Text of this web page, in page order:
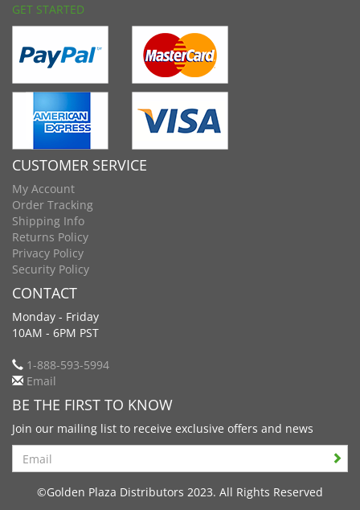
GET STARTED
CUSTOMER SERVICE
My Account
Order Tracking
Shipping Info
Returns Policy
Privacy Policy
Security Policy
CONTACT
Monday - Friday
10AM - 6PM PST
1-888-593-5994
Email
BE THE FIRST TO KNOW
Join our mailing list to receive exclusive offers and news
Search
©Golden Plaza Distributors 2023. All Rights Reserved